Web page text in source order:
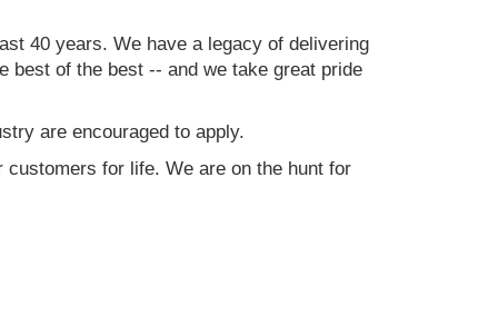
40 years. We have a legacy of delivering
best of the best -- and we take great pride
are encouraged to apply.
customers for life. We are on the hunt for